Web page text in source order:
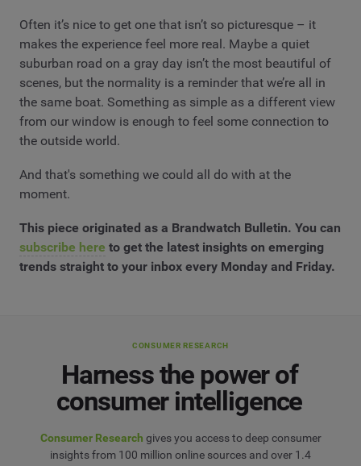
Often it’s nice to get one that isn’t so picturesque – it
makes the experience feel more real. Maybe a quiet
suburban road on a gray day isn’t the most beautiful of
scenes, but the normality is a reminder that we’re all in
the same boat. Something as simple as a different view
from our window is enough to feel some connection to
the outside world.
And that's something we could all do with at the
moment.
This piece originated as a Brandwatch Bulletin. You can
subscribe here to get the latest insights on emerging
trends straight to your inbox every Monday and Friday.
CONSUMER RESEARCH
Harness the power of
consumer intelligence
Consumer Research gives you access to deep consumer
insights from 100 million online sources and over 1.4